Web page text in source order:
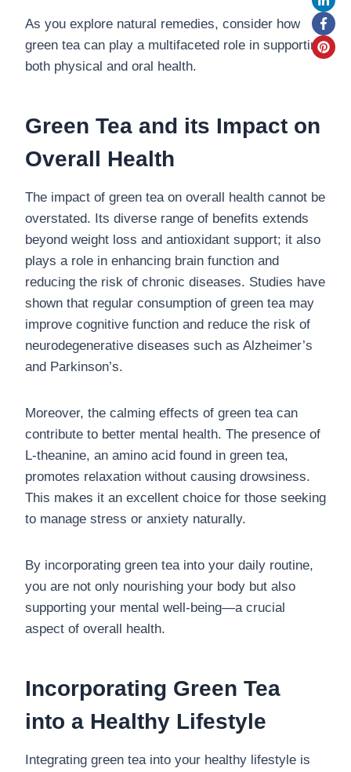
As you explore natural remedies, consider how
green tea can play a multifaceted role in supporting
both physical and oral health.
Green Tea and its Impact on
Overall Health
The impact of green tea on overall health cannot be
overstated. Its diverse range of benefits extends
beyond weight loss and antioxidant support; it also
plays a role in enhancing brain function and
reducing the risk of chronic diseases. Studies have
shown that regular consumption of green tea may
improve cognitive function and reduce the risk of
neurodegenerative diseases such as Alzheimer’s
and Parkinson’s.
Moreover, the calming effects of green tea can
contribute to better mental health. The presence of
L-theanine, an amino acid found in green tea,
promotes relaxation without causing drowsiness.
This makes it an excellent choice for those seeking
to manage stress or anxiety naturally.
By incorporating green tea into your daily routine,
you are not only nourishing your body but also
supporting your mental well-being—a crucial
aspect of overall health.
Incorporating Green Tea
into a Healthy Lifestyle
Integrating green tea into your healthy lifestyle is